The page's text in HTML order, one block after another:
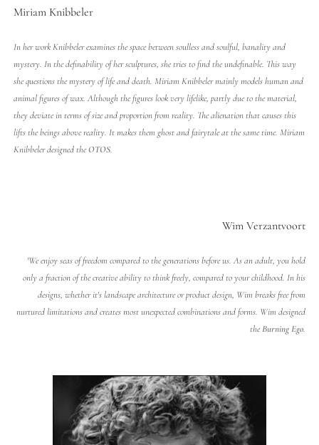
Miriam Knibbeler
In her work Knibbeler examines the space between soulless and soulful, banality and
mystery. In the definability of her sculptures, she tries to find the undefinable. This way
she questions the mystery of life and death. Miriam Knibbeler mainly models human and
animal figures of wax. Although the figures look very lifelike, partly due to the material,
they deviate in terms of size and proportion from reality. The alienation that causes this
lifts the beings above reality. It makes them ghost and fairytale at the same time. Miriam
Knibbeler designed theOTOS.
Wim Verzantvoort
'We enjoy seas of freedom compared to the generations before us. As an adult, you hold
only a fraction of the creative ability to think freely, compared to your childhood. In his
designs, whether it's landscape architecture or product design, Wim breaks free from
nurtured limitations and creates most unexpected combinations and forms. Wim designed
theBurning Ego.